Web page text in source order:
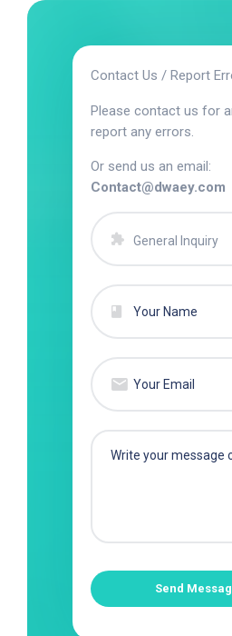
Contact Us / Report
Please contact us for
report any errors.
Or send us an email:
Contact@dwaey.com
General Inquiry
Send